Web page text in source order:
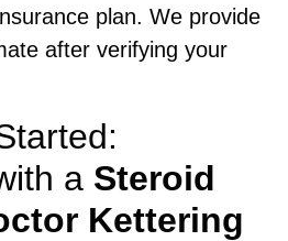
plan. We provide
after verifying your
a Steroid
Kettering